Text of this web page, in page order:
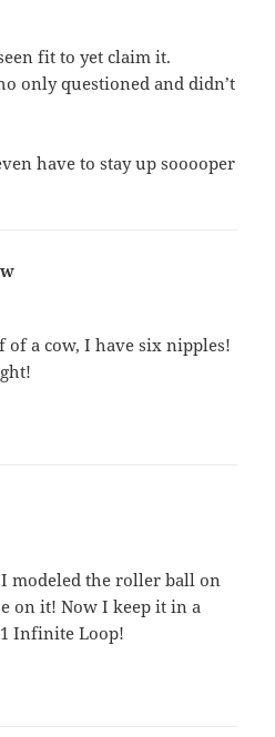
fit to yet claim it.
only questioned and didn’t
have to stay up sooooper
of a cow, I have six nipples!
modeled the roller ball on
on it! Now I keep it in a
Infinite Loop!